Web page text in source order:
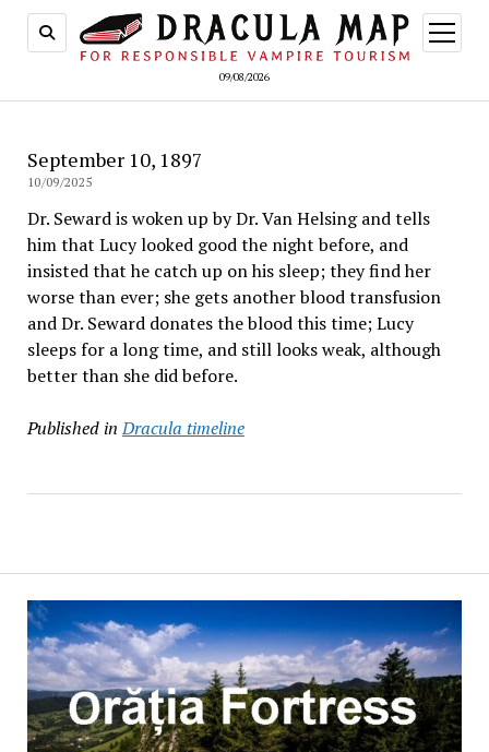
09/08/2026
open
menu
September 10, 1897
10/09/2025
Dr. Seward is woken up by Dr. Van Helsing and tells
him that Lucy looked good the night before, and
insisted that he catch up on his sleep; they find her
worse than ever; she gets another blood transfusion
and Dr. Seward donates the blood this time; Lucy
sleeps for a long time, and still looks weak, although
better than she did before.
Published in Dracula timeline